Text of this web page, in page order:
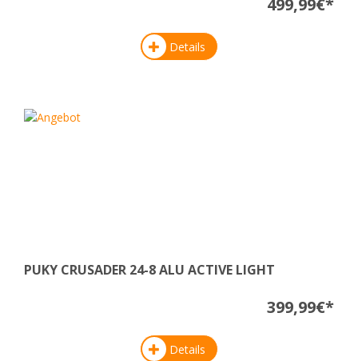
499,99€*
Details
PUKY CRUSADER 24-8 ALU ACTIVE LIGHT
399,99€*
Details